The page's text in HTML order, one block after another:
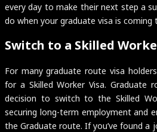
every day to make their next step a
do when your graduate visa is coming
Switch to a Skilled
For many graduate route visa
for a Skilled Worker Visa. Graduate
decision to switch to the Skilled
securing long-term employment and
the Graduate route. If you’ve found a